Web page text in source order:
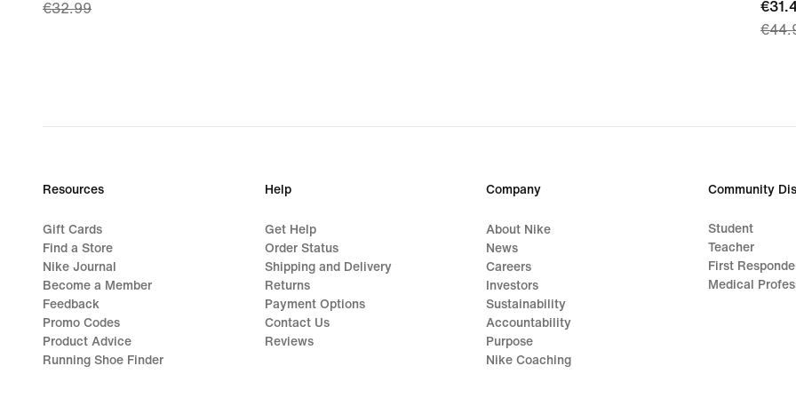
price
€32.99
price
Resources
Gift Cards
Find a Store
Nike Journal
Become a Member
Feedback
Promo Codes
Product Advice
Running Shoe Finder
Help
Get Help
Order Status
Shipping and Delivery
Returns
Payment Options
Contact Us
Reviews
Company
About Nike
News
Careers
Investors
Sustainability
Accountability
Purpose
Nike Coaching
Community
Student
Teacher
First
Medical